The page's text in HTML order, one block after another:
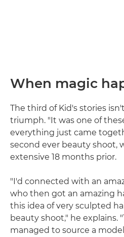
When magic
The third of Kid's stories
triumph. "It was one of
everything just came
second ever beauty shoot,
extensive 18 months prior.
"I'd connected with an
who then got an amazing
this idea of very sculpted
beauty shoot," he explains.
managed to source a